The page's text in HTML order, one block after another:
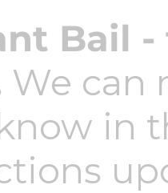
Bail
We can
in